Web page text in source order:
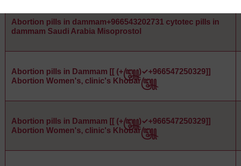
Abortion pills in dammam+966543202731 cytotec pills in
dammam Saudi Arabia Misoprostol
Abortion pills in Dammam [[ (+꧅)✓+966547250329]]
Abortion Women's, clinic's Khobar꧅
Abortion pills in Dammam [[ (+꧅)✓+966547250329]]
Abortion Women's, clinic's Khobar꧅